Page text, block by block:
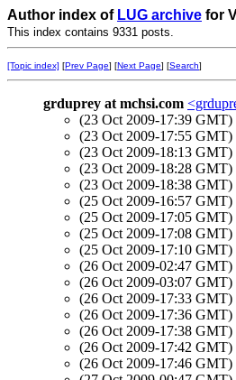
Author index of LUG archive for
This index contains 9331 posts.
[Topic index] [Prev Page] [Next Page] [Search]
grduprey at mchsi.com
(23 Oct 2009-17:39 GMT)
(23 Oct 2009-17:55 GMT)
(23 Oct 2009-18:13 GMT)
(23 Oct 2009-18:28 GMT)
(23 Oct 2009-18:38 GMT)
(25 Oct 2009-16:57 GMT)
(25 Oct 2009-17:05 GMT)
(25 Oct 2009-17:08 GMT)
(25 Oct 2009-17:10 GMT)
(26 Oct 2009-02:47 GMT)
(26 Oct 2009-03:07 GMT)
(26 Oct 2009-17:33 GMT)
(26 Oct 2009-17:36 GMT)
(26 Oct 2009-17:38 GMT)
(26 Oct 2009-17:42 GMT)
(26 Oct 2009-17:46 GMT)